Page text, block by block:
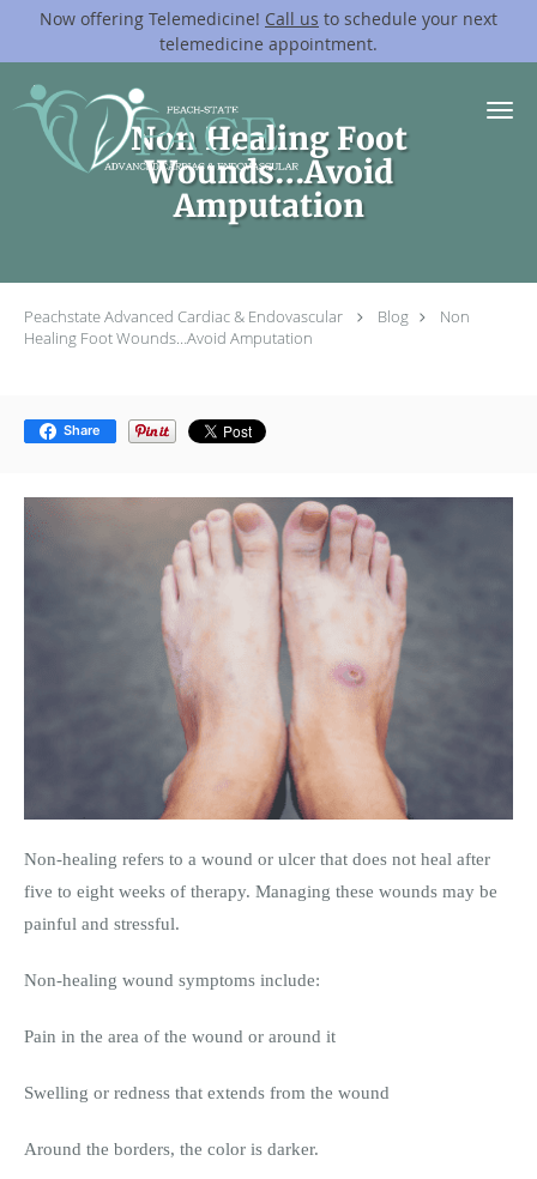
Now offering Telemedicine! Call us to schedule your next
telemedicine appointment.
Skip to main content
Non Healing Foot
Wounds…Avoid
Amputation
Peachstate Advanced Cardiac & Endovascular Blog
Non
Healing Foot Wounds…Avoid Amputation
Share
Non-healing refers to a wound or ulcer that does not heal after
five to eight weeks of therapy. Managing these wounds may be
painful and stressful.
Non-healing wound symptoms include:
Pain in the area of the wound or around it
Swelling or redness that extends from the wound
Around the borders, the color is darker.